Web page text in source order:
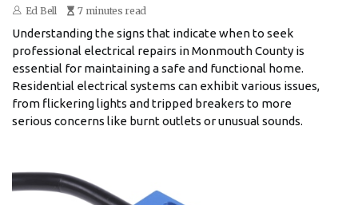
Ed Bell 7 minutes read
Understanding the signs that indicate when to seek
professional electrical repairs in Monmouth County is
essential for maintaining a safe and functional home.
Residential electrical systems can exhibit various issues,
from flickering lights and tripped breakers to more
serious concerns like burnt outlets or unusual sounds.